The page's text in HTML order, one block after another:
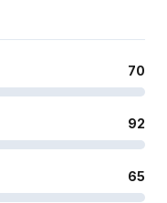
70
92
65